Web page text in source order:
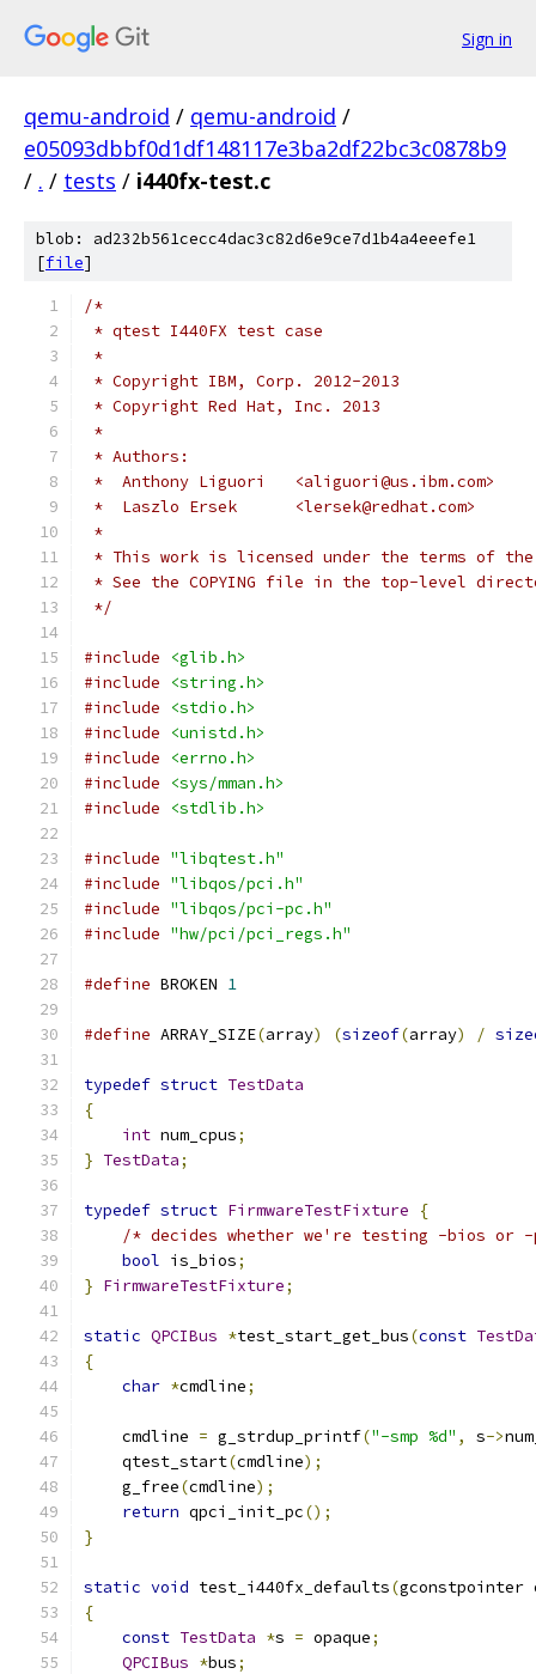
Sign in
qemu-android / qemu-android /
e05093dbbf0d1df148117e3ba2df22bc3c0878b9
/ . / tests / i440fx-test.c
blob: ad232b561cecc4dac3c82d6e9ce7d1b4a4eeefe1
[file]
/*
* qtest I440FX test case
*
* Copyright IBM, Corp. 2012-2013
* Copyright Red Hat, Inc. 2013
*
* Authors:
*  Anthony Liguori   <aliguori@us.ibm.com>
*  Laszlo Ersek      <lersek@redhat.com>
*
* This work is licensed under the terms of
* See the COPYING file in the top-level
*/
#include
<glib.h>
#include
<string.h>
#include
<stdio.h>
#include
<unistd.h>
#include
<errno.h>
#include
<sys/mman.h>
#include
<stdlib.h>
#include "libqtest.h"
#include "libqos/pci.h"
#include "libqos/pci-pc.h"
#include "hw/pci/pci_regs.h"
#define BROKEN 1
#define ARRAY_SIZE(array) (sizeof(array) /
typedef struct TestData
{
int num_cpus;
} TestData;
typedef struct FirmwareTestFixture
{
/* decides whether we're testing -bios or
bool is_bios;
} FirmwareTestFixture;
static QPCIBus *test_start_get_bus(const
{
char *cmdline;
    cmdline
= g_strdup_printf("-smp %d" , s->
    qtest_start
(cmdline);
    g_free
(cmdline);
return qpci_init_pc();
}
static void test_i440fx_defaults(gconstpointer
{
const TestData *s = opaque;
QPCIBus *bus;